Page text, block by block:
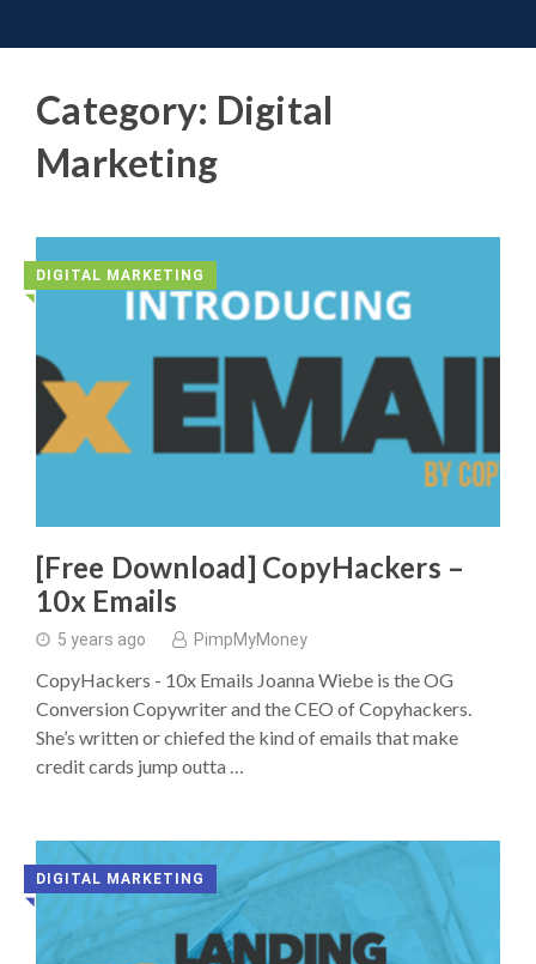
to
Category: Digital
Marketing
DIGITAL MARKETING
◥
[Free Download] CopyHackers –
10x Emails
5 years ago PimpMyMoney
CopyHackers - 10x Emails Joanna Wiebe is the OG
Conversion Copywriter and the CEO of Copyhackers.
She’s written or chiefed the kind of emails that make
credit cards jump outta …
DIGITAL MARKETING
◥